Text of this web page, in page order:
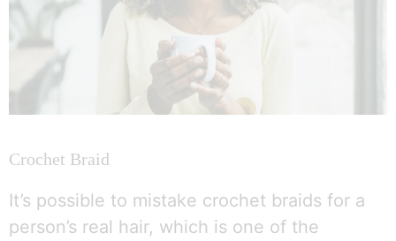
Crochet Braid
It’s possible to mistake crochet braids for a
person’s real hair, which is one of the